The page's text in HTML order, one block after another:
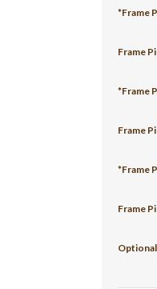
*Frame
Frame
*Frame
Frame
*Frame
Frame